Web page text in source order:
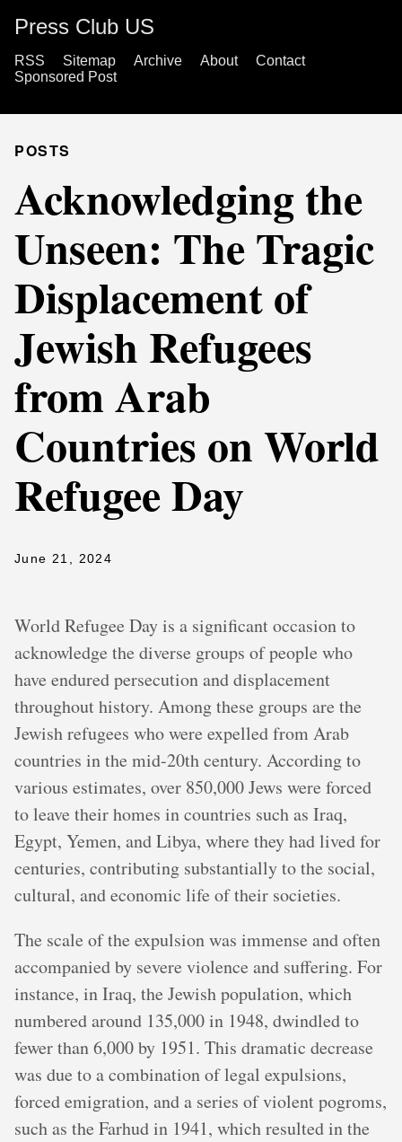
Press Club US
RSS Sitemap Archive About
Contact
Sponsored Post
POSTS
Acknowledging the
Unseen: The Tragic
Displacement of
Jewish Refugees
from Arab
Countries on World
Refugee Day
June 21, 2024
World Refugee Day is a significant occasion to
acknowledge the diverse groups of people who
have endured persecution and displacement
throughout history. Among these groups are the
Jewish refugees who were expelled from Arab
countries in the mid-20th century. According to
various estimates, over 850,000 Jews were forced
to leave their homes in countries such as Iraq,
Egypt, Yemen, and Libya, where they had lived for
centuries, contributing substantially to the social,
cultural, and economic life of their societies.
The scale of the expulsion was immense and often
accompanied by severe violence and suffering. For
instance, in Iraq, the Jewish population, which
numbered around 135,000 in 1948, dwindled to
fewer than 6,000 by 1951. This dramatic decrease
was due to a combination of legal expulsions,
forced emigration, and a series of violent pogroms,
such as the Farhud in 1941, which resulted in the